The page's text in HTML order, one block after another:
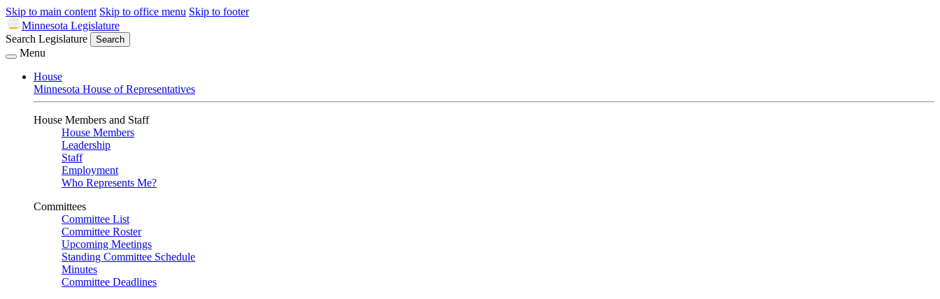
Skip to main content Skip to office menu Skip to footer
Minnesota Legislature
Search Legislature
Search
Menu
House
Minnesota House of Representatives
House Members and Staff
House Members
Leadership
Staff
Employment
Who Represents Me?
Committees
Committee List
Committee Roster
Upcoming Meetings
Standing Committee Schedule
Minutes
Committee Deadlines